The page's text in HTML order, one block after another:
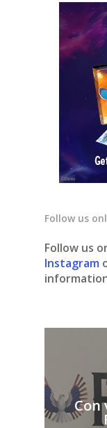
Follow us
Follow us
Instagram
Con